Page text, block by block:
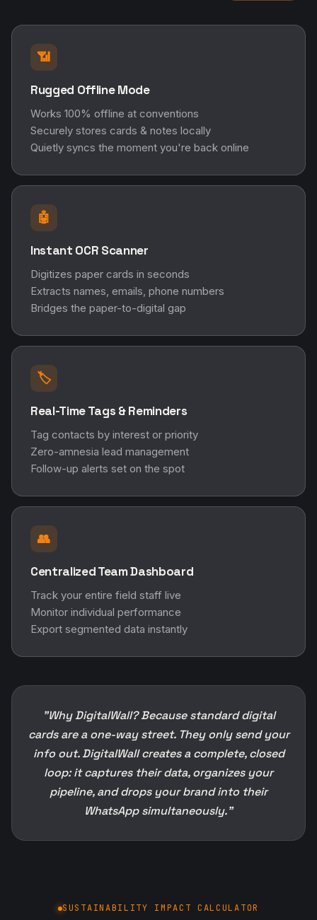
📶
Rugged Offline Mode
Works 100% offline at conventions
Securely stores cards & notes locally
Quietly syncs the moment you're back online
🤖
Instant OCR Scanner
Digitizes paper cards in seconds
Extracts names, emails, phone numbers
Bridges the paper-to-digital gap
🏷️
Real-Time Tags & Reminders
Tag contacts by interest or priority
Zero-amnesia lead management
Follow-up alerts set on the spot
👥
Centralized Team Dashboard
Track your entire field staff live
Monitor individual performance
Export segmented data instantly
"Why DigitalWall? Because standard digital
cards are a one-way street. They only send your
info out. DigitalWall creates a complete, closed
loop: it captures their data, organizes your
pipeline, and drops your brand into their
WhatsApp simultaneously."
SUSTAINABILITY IMPACT CALCULATOR